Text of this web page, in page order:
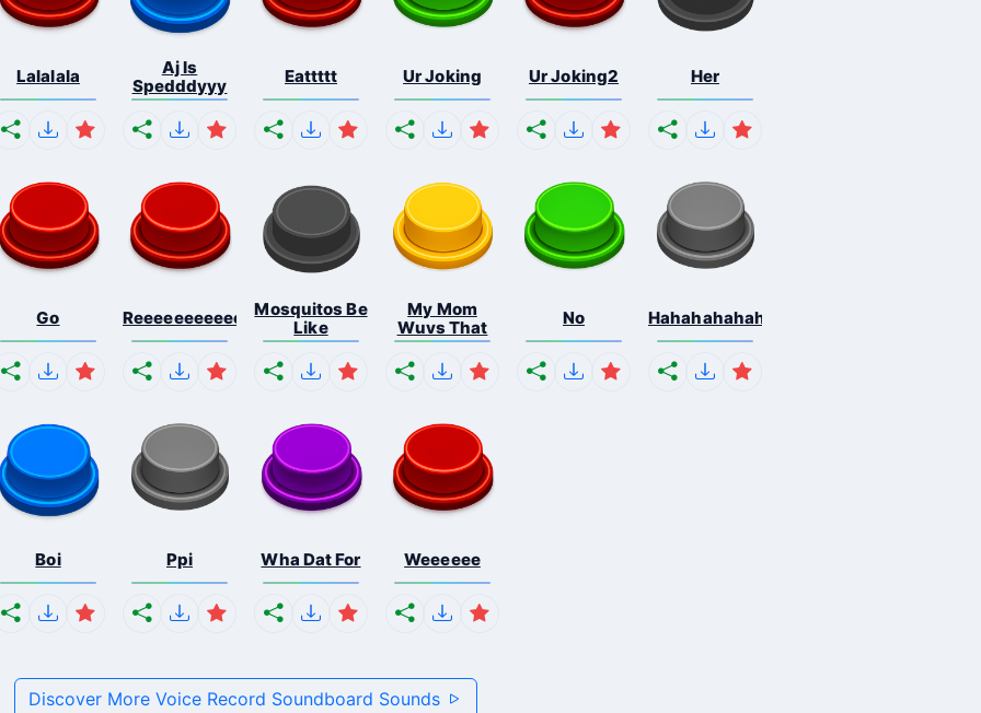
Lalalala
Aj Is
Spedddyyy
Eattttt Ur Joking Ur Joking2 Her
Go Reeeeeeeeeeeeeeeeeeeee...
Mosquitos Be
Like
My Mom
Wuvs That
No Hahahahahahaha
Boi Ppi Wha Dat For Weeeeee
Discover More Voice Record Soundboard Sounds